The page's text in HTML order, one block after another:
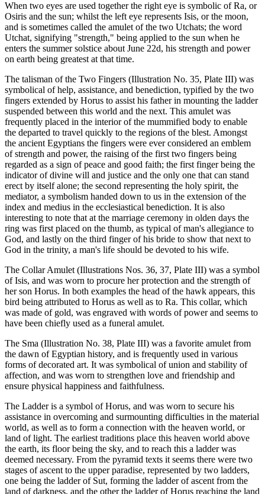
When two eyes are used together the right eye is symbolic of Ra, or
Osiris and the sun; whilst the left eye represents Isis, or the moon,
and is sometimes called the amulet of the two Utchats; the word
Utchat, signifying "strength," being applied to the sun when he
enters the summer solstice about June 22d, his strength and power
on earth being greatest at that time.
The talisman of the Two Fingers (Illustration No. 35, Plate III) was
symbolical of help, assistance, and benediction, typified by the two
fingers extended by Horus to assist his father in mounting the ladder
suspended between this world and the next. This amulet was
frequently placed in the interior of the mummified body to enable
the departed to travel quickly to the regions of the blest. Amongst
the ancient Egyptians the fingers were ever considered an emblem
of strength and power, the raising of the first two fingers being
regarded as a sign of peace and good faith; the first finger being the
indicator of divine will and justice and the only one that can stand
erect by itself alone; the second representing the holy spirit, the
mediator, a symbolism handed down to us in the extension of the
index and medius in the ecclesiastical benediction. It is also
interesting to note that at the marriage ceremony in olden days the
ring was first placed on the thumb, as typical of man's allegiance to
God, and lastly on the third finger of his bride to show that next to
God in the trinity, a man's life should be devoted to his wife.
The Collar Amulet (Illustrations Nos. 36, 37, Plate III) was a symbol
of Isis, and was worn to procure her protection and the strength of
her son Horus. In both examples the head of the hawk appears, this
bird being attributed to Horus as well as to Ra. This collar, which
was made of gold, was engraved with words of power and seems to
have been chiefly used as a funeral amulet.
The Sma (Illustration No. 38, Plate III) was a favorite amulet from
the dawn of Egyptian history, and is frequently used in various
forms of decorated art. It was symbolical of union and stability of
affection, and was worn to strengthen love and friendship and
ensure physical happiness and faithfulness.
The Ladder is a symbol of Horus, and was worn to secure his
assistance in overcoming and surmounting difficulties in the material
world, as well as to form a connection with the heaven world, or
land of light. The earliest traditions place this heaven world above
the earth, its floor being the sky, and to reach this a ladder was
deemed necessary. From the pyramid texts it seems there were two
stages of ascent to the upper paradise, represented by two ladders,
one being the ladder of Sut, forming the ladder of ascent from the
land of darkness, and the other the ladder of Horus reaching the land